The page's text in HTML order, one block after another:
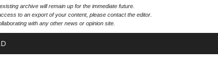
archive will remain up for the immediate future.
to an export of your content, please contact the editor.
with any other news or opinion site.